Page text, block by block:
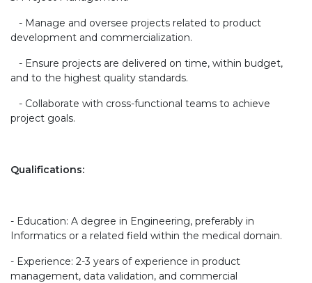
- Manage and oversee projects related to product
development and commercialization.
- Ensure projects are delivered on time, within budget,
and to the highest quality standards.
- Collaborate with cross-functional teams to achieve
project goals.
Qualifications:
- Education: A degree in Engineering, preferably in
Informatics or a related field within the medical domain.
- Experience: 2-3 years of experience in product
management, data validation, and commercial